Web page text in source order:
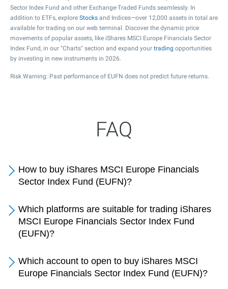
Sector Index Fund and other Exchange-Traded Funds seamlessly. In
addition to ETFs, explore Stocks and Indices—over 12,000 assets in total are
available for trading on our web terminal. Discover the dynamic price
movements of popular assets, like iShares MSCI Europe Financials Sector
Index Fund, in our "Charts" section and expand your trading opportunities
by investing in new instruments in 2026.
Risk Warning: Past performance of EUFN does not predict future returns.
FAQ
How to buy iShares MSCI Europe Financials
Sector Index Fund (EUFN)?
Which platforms are suitable for trading iShares
MSCI Europe Financials Sector Index Fund
(EUFN)?
Which account to open to buy iShares MSCI
Europe Financials Sector Index Fund (EUFN)?